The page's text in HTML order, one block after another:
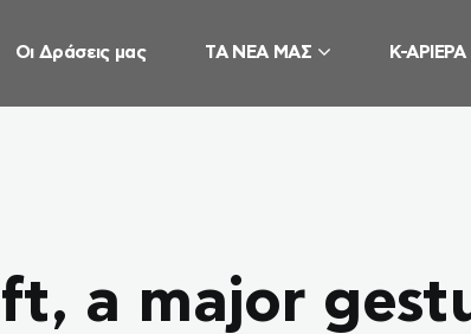
Οι Δράσεις μας ΤΑ ΝΕΑ ΜΑΣ Κ-ΑΡΙΕΡΑ
a major